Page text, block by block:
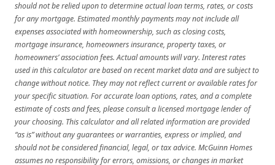
should not be relied upon to determine actual loan terms, rates, or costs
for any mortgage. Estimated monthly payments may not include all
expenses associated with homeownership, such as closing costs,
mortgage insurance, homeowners insurance, property taxes, or
homeowners’ association fees. Actual amounts will vary. Interest rates
used in this calculator are based on recent market data and are subject to
change without notice. They may not reflect current or available rates for
your specific situation. For accurate loan options, rates, and a complete
estimate of costs and fees, please consult a licensed mortgage lender of
your choosing. This calculator and all related information are provided
“as is” without any guarantees or warranties, express or implied, and
should not be considered financial, legal, or tax advice. McGuinn Homes
assumes no responsibility for errors, omissions, or changes in market